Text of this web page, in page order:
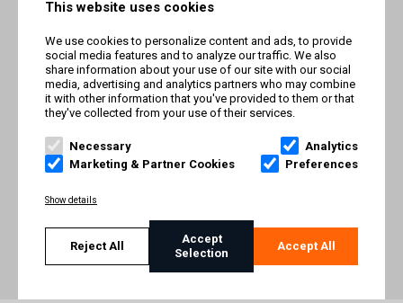
rights reserved. Trademarks referenced herein belong to their
respective owners.
TERMS AND CONDITIONS
IMPRINT
This website uses cookies
We use cookies to personalize content and ads, to provide
social media features and to analyze our traffic. We also
share information about your use of our site with our social
media, advertising and analytics partners who may combine
it with other information that you've provided to them or that
they've collected from your use of their services.
Necessary
Analytics
Marketing & Partner Cookies
Preferences
Show details
Reject All
Accept
Selection
Accept All